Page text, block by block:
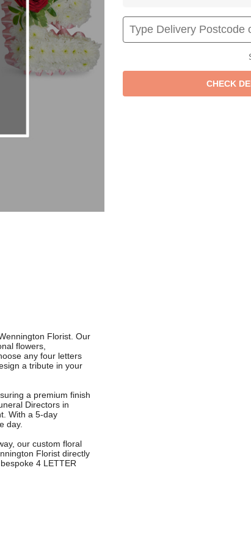
Florist. Our
flowers,
any four letters
a tribute in your
a premium finish
Directors in
With a 5-day
day.
our custom floral
Florist directly
4 LETTER